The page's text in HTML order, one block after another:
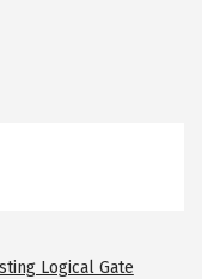
Logical Gate